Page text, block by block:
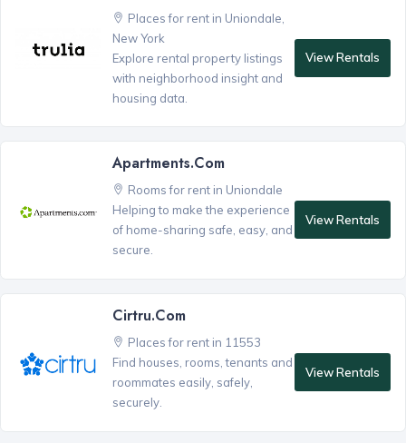
Places for rent in Uniondale,
New York
Explore rental property listings
with neighborhood insight and
housing data.
View Rentals
Apartments.com
Rooms for rent in Uniondale
Helping to make the experience
of home-sharing safe, easy, and
secure.
View Rentals
Cirtru.com
Places for rent in 11553
Find houses, rooms, tenants and
roommates easily, safely,
securely.
View Rentals